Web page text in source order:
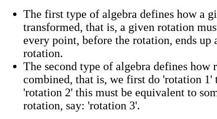
The first type of algebra defines how a
transformed, that is, a given rotation
every point, before the rotation, ends up
rotation.
The second type of algebra defines how
combined, that is, we first do 'rotation 1'
'rotation 2' this must be equivalent to
rotation, say: 'rotation 3'.